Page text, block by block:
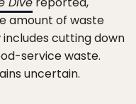
amount of waste
cutting down
service waste.
uncertain.